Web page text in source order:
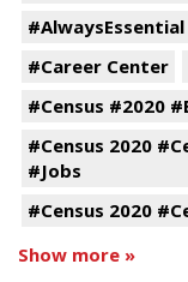
#AlwaysEssential
#Career Center
#Census #2020
#Census 2020
#Jobs
#Census 2020
Show more »